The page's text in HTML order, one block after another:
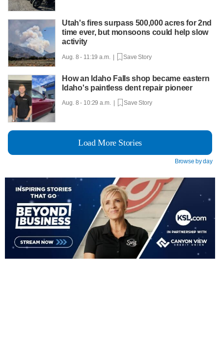
Utah's fires surpass 500,000 acres for 2nd
time ever, but monsoons could help slow
activity
Aug. 8 - 11:19 a.m. | Save Story
How an Idaho Falls shop became eastern
Idaho's paintless dent repair pioneer
Aug. 8 - 10:29 a.m. | Save Story
Load More Stories
Browse by day